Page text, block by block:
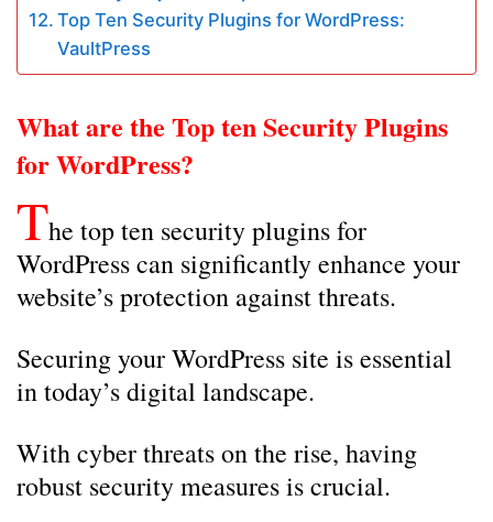
Top Ten Security Plugins for WordPress:
VaultPress
What are the Top ten Security Plugins
for WordPress?
The top ten security plugins for
WordPress can significantly enhance your
website’s protection against threats.
Securing your WordPress site is essential
in today’s digital landscape.
With cyber threats on the rise, having
robust security measures is crucial.